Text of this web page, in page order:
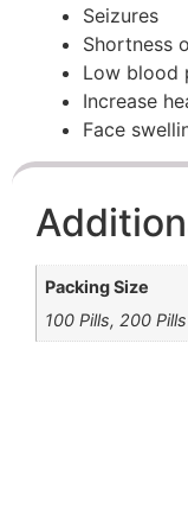
Seizures
Shortness
Low blood
Increase
Face
Packing Size
100 Pills, 200 Pills